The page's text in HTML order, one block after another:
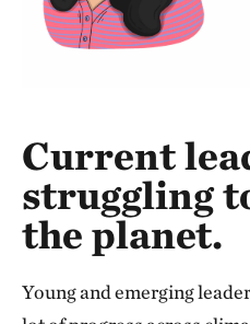
Current
struggling
the planet.
Young and emerging